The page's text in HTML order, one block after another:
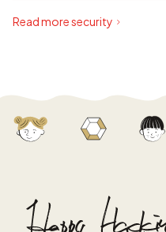
Read more security